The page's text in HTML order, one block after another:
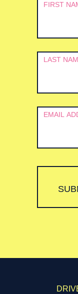
FIRST
LAST
EMAIL